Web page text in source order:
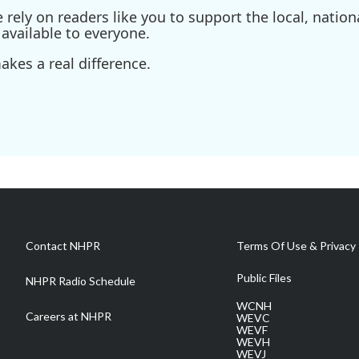
rely on readers like you to support the local,
to everyone.
a real difference.
Contact NHPR
NHPR Radio Schedule
Careers at NHPR
Terms Of Use & Privacy
Public Files
WCNH
WEVC
WEVF
WEVH
WEVJ